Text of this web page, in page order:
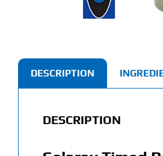
DESCRIPTION
DESCRIPTION